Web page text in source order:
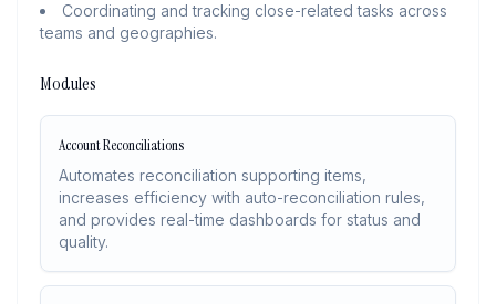
Coordinating and tracking close-related tasks across
teams and geographies.
Modules
Account Reconciliations
Automates reconciliation supporting items,
increases efficiency with auto-reconciliation rules,
and provides real-time dashboards for status and
quality.